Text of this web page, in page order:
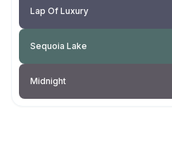
Lap Of Luxury
Sequoia Lake
Midnight